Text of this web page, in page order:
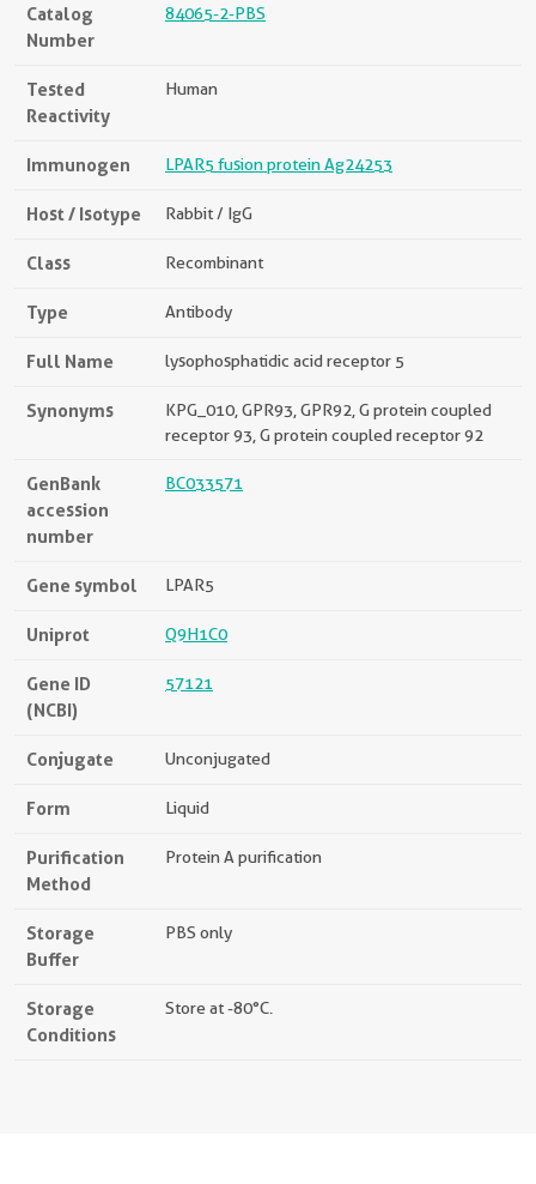
Catalog
Number
84065-2-PBS
Tested
Reactivity
Human
Immunogen LPAR5 fusion protein Ag24253
Host / Isotype Rabbit / IgG
Class Recombinant
Type Antibody
Full Name lysophosphatidic acid receptor 5
Synonyms
KPG_010, GPR93, GPR92, G protein coupled
receptor 93, G protein coupled receptor 92
GenBank
accession
number
BC033571
Gene symbol LPAR5
Uniprot Q9H1C0
Gene ID
(NCBI)
57121
Conjugate Unconjugated
Form Liquid
Purification
Method
Protein A purification
Storage
Buffer
PBS only
Storage
Conditions
Store at -80°C.